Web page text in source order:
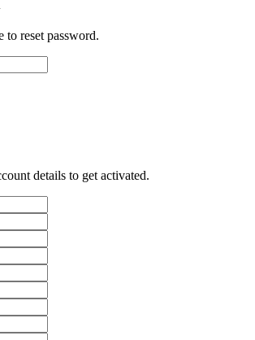
to reset password.
details to get activated.